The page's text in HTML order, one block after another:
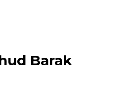
Barak